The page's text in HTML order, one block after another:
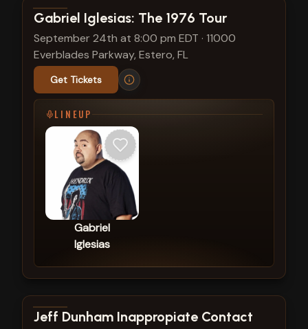
View show details
Gabriel Iglesias: The 1976 Tour
September 24th at 8:00 pm EDT · 11000
Everblades Parkway, Estero, FL
Get Tickets
LINEUP
Gabriel
Iglesias
View show details
Jeff Dunham Inappropiate Contact